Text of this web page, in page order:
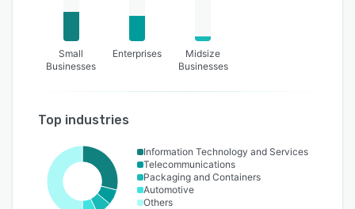
Small
Businesses
Enterprises
Midsize
Businesses
Top industries
Information Technology and Services
Telecommunications
Packaging and Containers
Automotive
Others